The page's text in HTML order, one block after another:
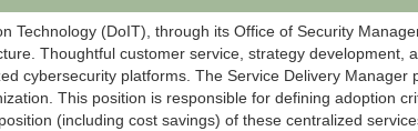
Technology (DoIT), through its Office of Security
Thoughtful customer service, strategy
cybersecurity platforms. The Service Delivery
This position is responsible for defining adoption
(including cost savings) of these centralized